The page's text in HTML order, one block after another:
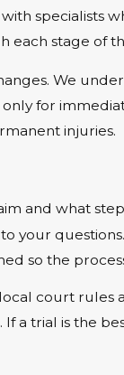
specialists
each stage of
We
for
injuries.
and what
your questions.
so the
court
a trial is the